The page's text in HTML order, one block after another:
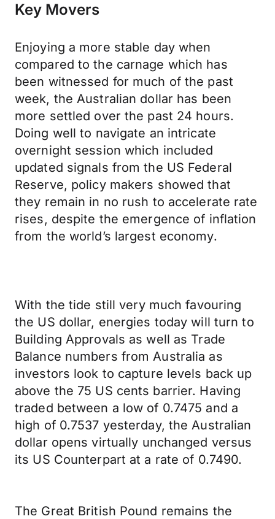
Key Movers
Enjoying a more stable day when
compared to the carnage which has
been witnessed for much of the past
week, the Australian dollar has been
more settled over the past 24 hours.
Doing well to navigate an intricate
overnight session which included
updated signals from the US Federal
Reserve, policy makers showed that
they remain in no rush to accelerate rate
rises, despite the emergence of inflation
from the world’s largest economy.
With the tide still very much favouring
the US dollar, energies today will turn to
Building Approvals as well as Trade
Balance numbers from Australia as
investors look to capture levels back up
above the 75 US cents barrier. Having
traded between a low of 0.7475 and a
high of 0.7537 yesterday, the Australian
dollar opens virtually unchanged versus
its US Counterpart at a rate of 0.7490.
The Great British Pound remains the